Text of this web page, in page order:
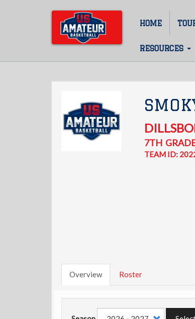
Main
navigation
HOME
RESOURCES
7TH
TEAM ID:
Overview Roster